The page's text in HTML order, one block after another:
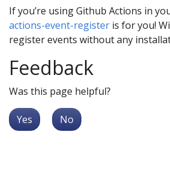
If you’re using Github Actions in
actions-event-register is for you!
register events without any
Feedback
Was this page helpful?
Yes No